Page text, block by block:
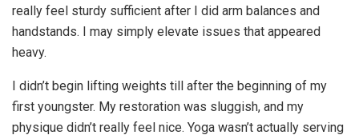
really feel sturdy sufficient after I did arm balances and
handstands. I may simply elevate issues that appeared
heavy.
I didn’t begin lifting weights till after the beginning of my
first youngster. My restoration was sluggish, and my
physique didn’t really feel nice. Yoga wasn’t actually serving